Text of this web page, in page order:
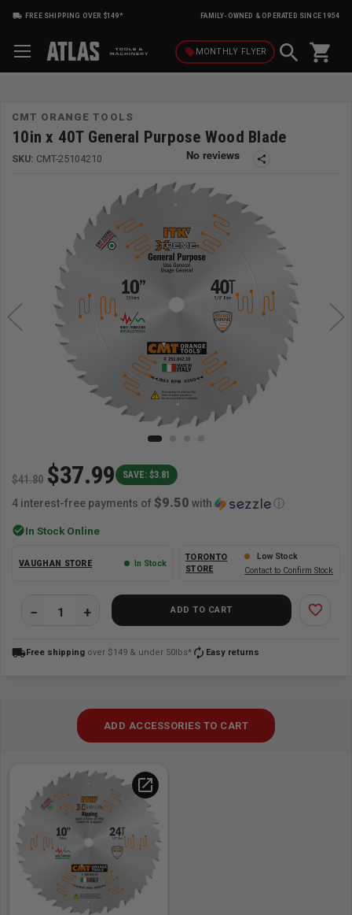
FREE SHIPPING OVER $149* FAMILY-OWNED & OPERATED SINCE 1954
local_offerMONTHLY FLYER shopping_cart
CMT ORANGE TOOLS
10in x 40T General Purpose Wood Blade
SKU: CMT-25104210 share
$41.80 $37.99
4 interest-free payments of $9.50 with ⓘ
SAVE: $3.81
check_circleIn Stock Online
VAUGHAN STORE In Stock
TORONTO
STORE
Low Stock
Contact to Confirm Stock
ADD TO CART favorite_border
local_shippingFree shipping over $149 & under 50lbs* autorenew Easy returns
ADD ACCESSORIES TO CART
open_in_new